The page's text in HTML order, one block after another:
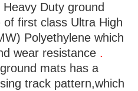
Duty ground
of first class Ultra High
Polyethylene which
wear resistance .
mats has a
track pattern,which